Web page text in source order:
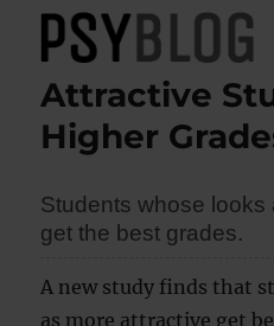
PsyBlog
Attractive
Higher
Students whose
get the best grades.
A new study finds that
as more attractive get